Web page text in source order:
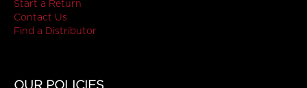
Start a Return
Contact Us
Find a Distributor
OUR POLICIES